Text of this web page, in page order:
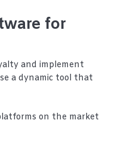
for
and implement
a dynamic tool that
on the market